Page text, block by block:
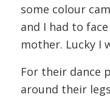
some colour
and I had to
mother. Lucky I
For their dance
around their